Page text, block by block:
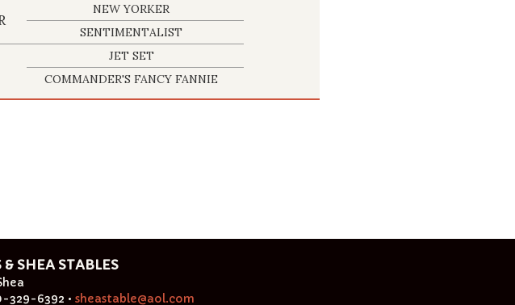
NEW YORKER
SENTIMENTALIST
JET SET
COMMANDER'S FANCY FANNIE
SHEA STABLES
329-6392 • sheastable@aol.com